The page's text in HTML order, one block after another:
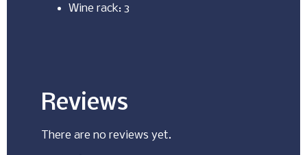
Wine rack: 3
Reviews
There are no reviews yet.